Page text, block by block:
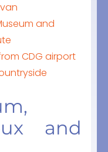
and
CDG airport
and